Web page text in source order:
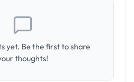
yet. Be the first to share
thoughts!